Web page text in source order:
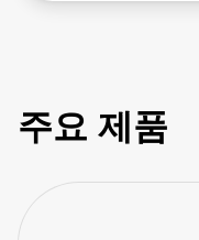
주요 제품